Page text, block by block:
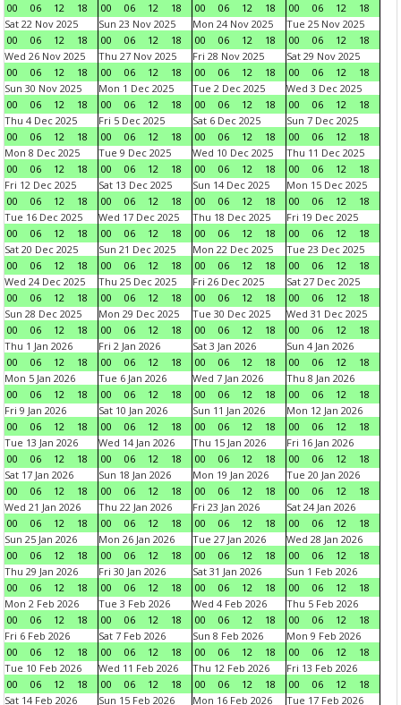
00
06 12 18
00
06 12 18
00
06 12 18
00
06 12
18
Sat 22 Nov 2025
00
06 12 18
Sun 23 Nov 2025
00
06 12 18
Mon 24 Nov 2025
00
06 12 18
Tue 25 Nov 2025
00
06 12
18
Wed 26 Nov 2025
00
06 12 18
Thu 27 Nov 2025
00
06 12 18
Fri 28 Nov 2025
00
06 12 18
Sat 29 Nov 2025
00
06 12
18
Sun 30 Nov 2025
00
06 12 18
Mon 1 Dec 2025
00
06 12 18
Tue 2 Dec 2025
00
06 12 18
Wed 3 Dec 2025
00
06 12
18
Thu 4 Dec 2025
00
06 12 18
Fri 5 Dec 2025
00
06 12 18
Sat 6 Dec 2025
00
06 12 18
Sun 7 Dec 2025
00
06 12
18
Mon 8 Dec 2025
00
06 12 18
Tue 9 Dec 2025
00
06 12 18
Wed 10 Dec 2025
00
06 12 18
Thu 11 Dec 2025
00
06 12
18
Fri 12 Dec 2025
00
06 12 18
Sat 13 Dec 2025
00
06 12 18
Sun 14 Dec 2025
00
06 12 18
Mon 15 Dec 2025
00
06 12
18
Tue 16 Dec 2025
00
06 12 18
Wed 17 Dec 2025
00
06 12 18
Thu 18 Dec 2025
00
06 12 18
Fri 19 Dec 2025
00
06 12
18
Sat 20 Dec 2025
00
06 12 18
Sun 21 Dec 2025
00
06 12 18
Mon 22 Dec 2025
00
06 12 18
Tue 23 Dec 2025
00
06 12
18
Wed 24 Dec 2025
00
06 12 18
Thu 25 Dec 2025
00
06 12 18
Fri 26 Dec 2025
00
06 12 18
Sat 27 Dec 2025
00
06 12
18
Sun 28 Dec 2025
00
06 12 18
Mon 29 Dec 2025
00
06 12 18
Tue 30 Dec 2025
00
06 12 18
Wed 31 Dec 2025
00
06 12
18
Thu 1 Jan 2026
00
06 12 18
Fri 2 Jan 2026
00
06 12 18
Sat 3 Jan 2026
00
06 12 18
Sun 4 Jan 2026
00
06 12
18
Mon 5 Jan 2026
00
06 12 18
Tue 6 Jan 2026
00
06 12 18
Wed 7 Jan 2026
00
06 12 18
Thu 8 Jan 2026
00
06 12
18
Fri 9 Jan 2026
00
06 12 18
Sat 10 Jan 2026
00
06 12 18
Sun 11 Jan 2026
00
06 12 18
Mon 12 Jan 2026
00
06 12
18
Tue 13 Jan 2026
00
06 12 18
Wed 14 Jan 2026
00
06 12 18
Thu 15 Jan 2026
00
06 12 18
Fri 16 Jan 2026
00
06 12
18
Sat 17 Jan 2026
00
06 12 18
Sun 18 Jan 2026
00
06 12 18
Mon 19 Jan 2026
00
06 12 18
Tue 20 Jan 2026
00
06 12
18
Wed 21 Jan 2026
00
06 12 18
Thu 22 Jan 2026
00
06 12 18
Fri 23 Jan 2026
00
06 12 18
Sat 24 Jan 2026
00
06 12
18
Sun 25 Jan 2026
00
06 12 18
Mon 26 Jan 2026
00
06 12 18
Tue 27 Jan 2026
00
06 12 18
Wed 28 Jan 2026
00
06 12
18
Thu 29 Jan 2026
00
06 12 18
Fri 30 Jan 2026
00
06 12 18
Sat 31 Jan 2026
00
06 12 18
Sun 1 Feb 2026
00
06 12
18
Mon 2 Feb 2026
00
06 12 18
Tue 3 Feb 2026
00
06 12 18
Wed 4 Feb 2026
00
06 12 18
Thu 5 Feb 2026
00
06 12
18
Fri 6 Feb 2026
00
06 12 18
Sat 7 Feb 2026
00
06 12 18
Sun 8 Feb 2026
00
06 12 18
Mon 9 Feb 2026
00
06 12
18
Tue 10 Feb 2026
00
06 12 18
Wed 11 Feb 2026
00
06 12 18
Thu 12 Feb 2026
00
06 12 18
Fri 13 Feb 2026
00
06 12
18
Sat 14 Feb 2026
Sun 15 Feb 2026
Mon 16 Feb 2026
Tue 17 Feb 2026